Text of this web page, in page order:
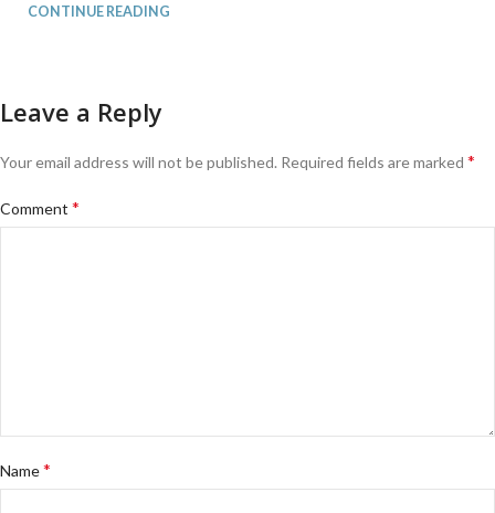
CONTINUE READING
Leave a Reply
Your email address will not be published. Required fields are marked *
Comment *
Name*